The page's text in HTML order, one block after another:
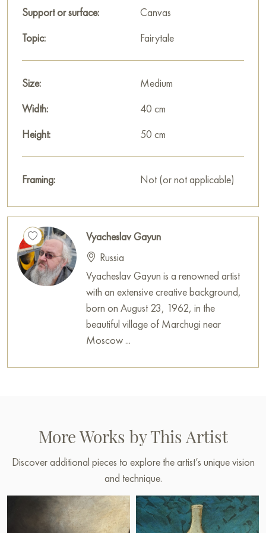
decoration for your interior.
You can buy the "Light" painting online, sized 50 x 40 cm,
Russian artworks for sale online
Support or surface:
Canvas
Topic:
Fairytale
Size:
Medium
Width:
40 cm
Height:
50 cm
Framing: Not (or not applicable)
Vyacheslav Gayun
Russia
Vyacheslav Gayun is a renowned artist
with an extensive creative background,
born on August 23, 1962, in the
beautiful village of Marchugi near
Moscow ...
More Works by This Artist
Discover additional pieces to explore the artist’s unique vision
and technique.